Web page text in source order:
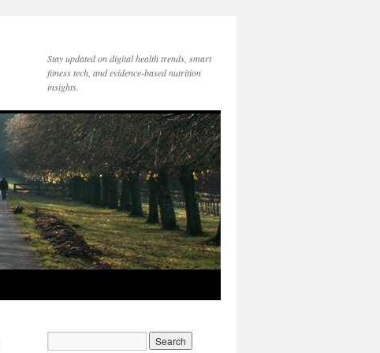
Stay updated on digital health trends, smart
fitness tech, and evidence-based nutrition
insights.